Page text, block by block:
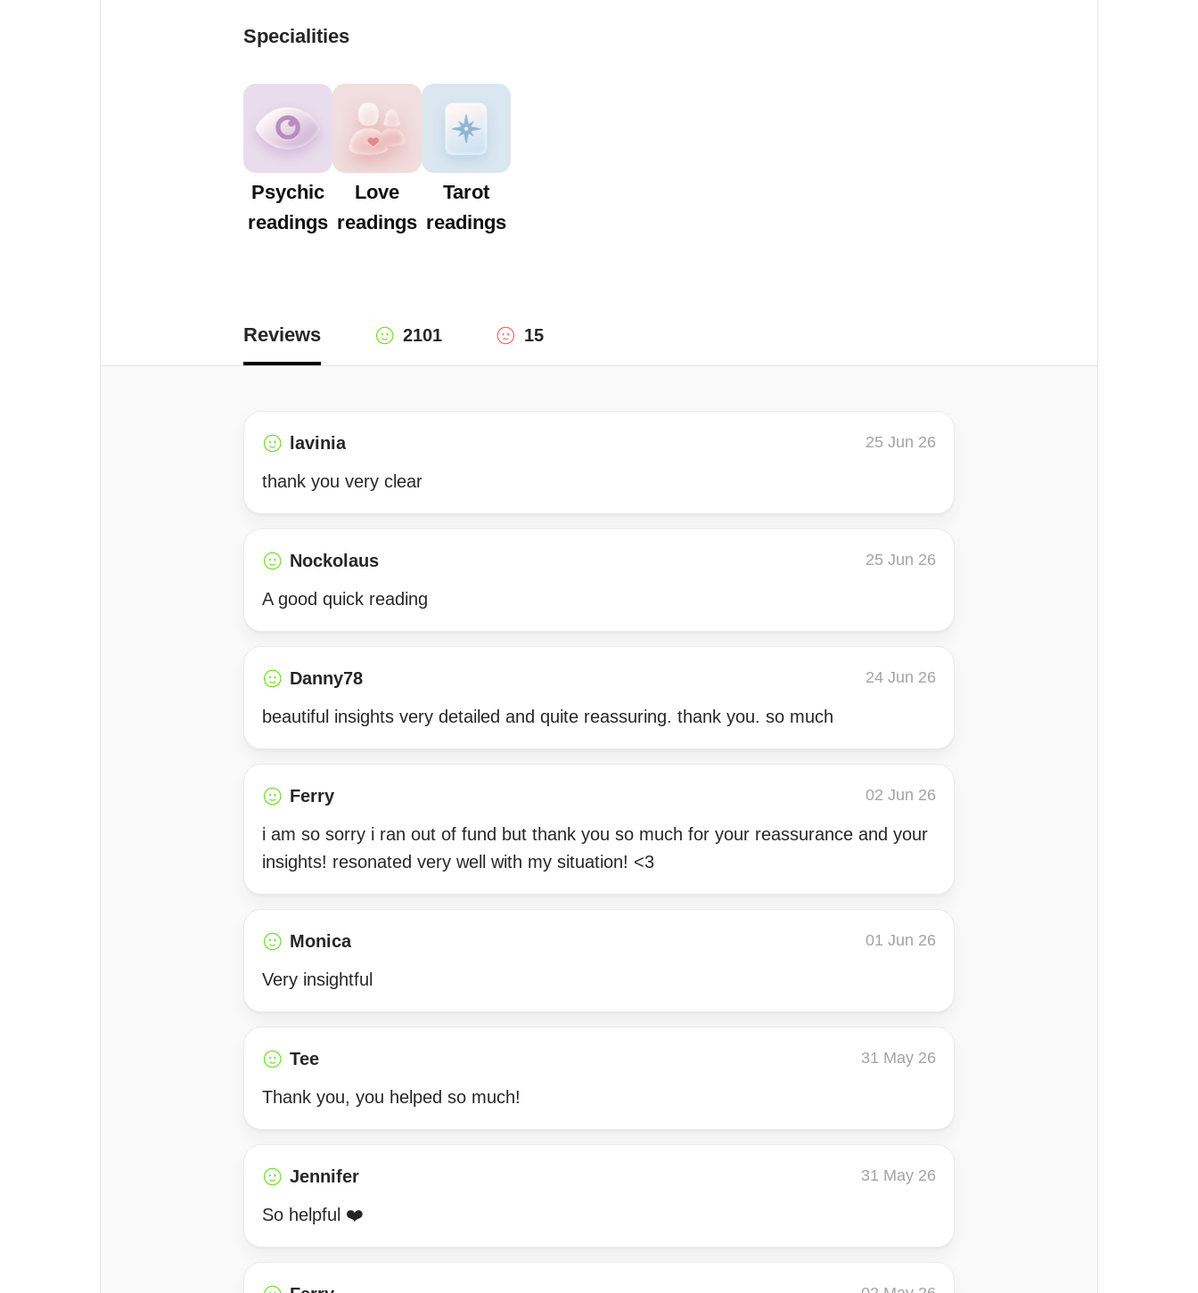
Specialities
Psychic
readings
Love
readings
Tarot
readings
Reviews 2101 15
lavinia 25 Jun 26
thank you very clear
Nockolaus 25 Jun 26
A good quick reading
Danny78 24 Jun 26
beautiful insights very detailed and quite reassuring. thank you. so much
Ferry 02 Jun 26
i am so sorry i ran out of fund but thank you so much for your reassurance and your
insights! resonated very well with my situation! <3
Monica 01 Jun 26
Very insightful
Tee 31 May 26
Thank you, you helped so much!
Jennifer 31 May 26
So helpful ❤️